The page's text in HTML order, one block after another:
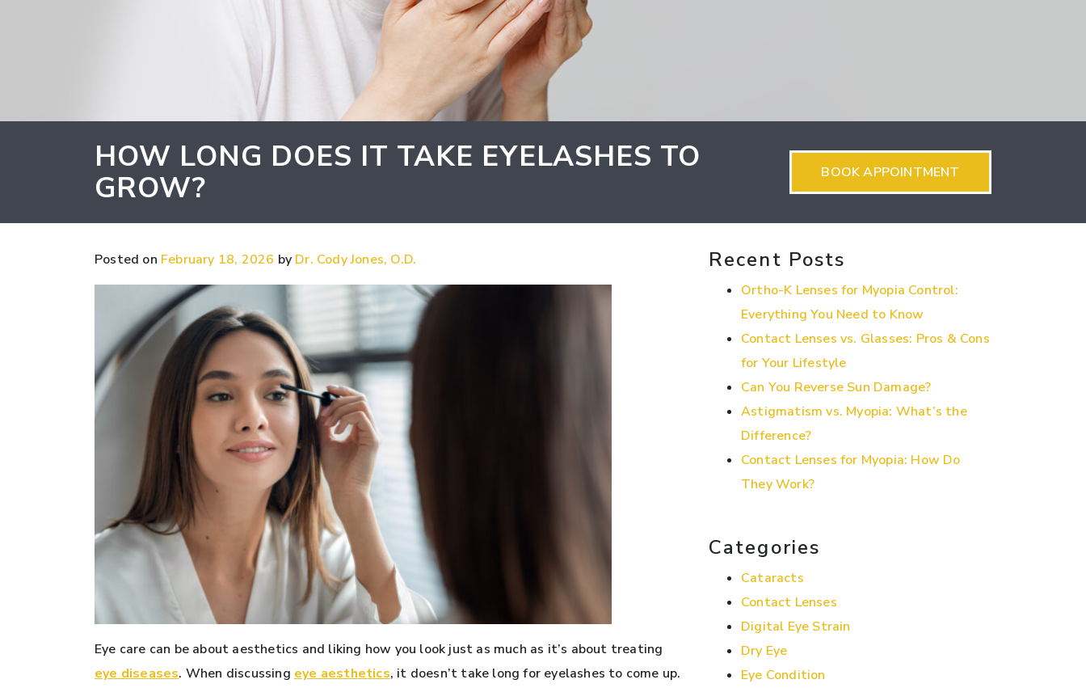
HOW LONG DOES IT TAKE EYELASHES TO
GROW?
BOOK APPOINTMENT
Posted on February 18, 2026 by Dr. Cody Jones, O.D.
Eye care can be about aesthetics and liking how you look just as much as it’s about treating
eye diseases. When discussing eye aesthetics, it doesn’t take long for eyelashes to come up.
Recent Posts
Ortho-K Lenses for Myopia Control:
Everything You Need to Know
Contact Lenses vs. Glasses: Pros & Cons
for Your Lifestyle
Can You Reverse Sun Damage?
Astigmatism vs. Myopia: What’s the
Difference?
Contact Lenses for Myopia: How Do
They Work?
Categories
Cataracts
Contact Lenses
Digital Eye Strain
Dry Eye
Eye Condition